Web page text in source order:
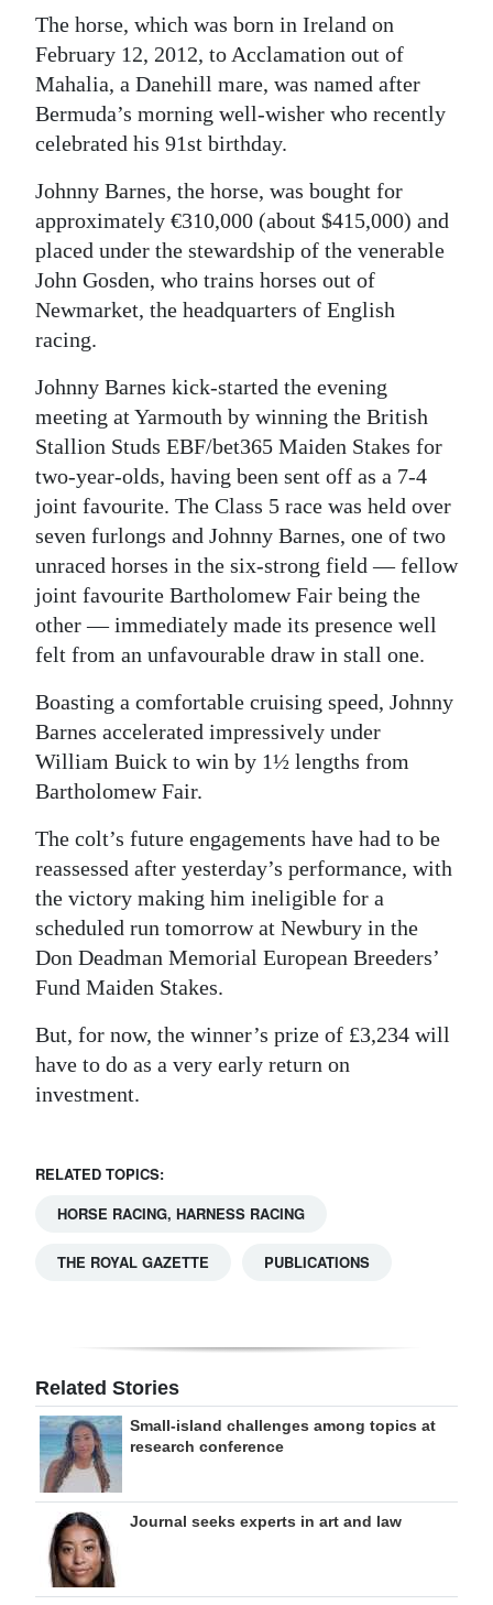
Classifieds
Obituaries
Weather
Digital
edition
RGMags
Drive
For
Change
The horse, which was born in Ireland on
February 12, 2012, to Acclamation out of
Mahalia, a Danehill mare, was named after
Bermuda’s morning well-wisher who recently
celebrated his 91st birthday.
Johnny Barnes, the horse, was bought for
approximately €310,000 (about $415,000) and
placed under the stewardship of the venerable
John Gosden, who trains horses out of
Newmarket, the headquarters of English
racing.
Johnny Barnes kick-started the evening
meeting at Yarmouth by winning the British
Stallion Studs EBF/bet365 Maiden Stakes for
two-year-olds, having been sent off as a 7-4
joint favourite. The Class 5 race was held over
seven furlongs and Johnny Barnes, one of two
unraced horses in the six-strong field — fellow
joint favourite Bartholomew Fair being the
other — immediately made its presence well
felt from an unfavourable draw in stall one.
Boasting a comfortable cruising speed, Johnny
Barnes accelerated impressively under
William Buick to win by 1½ lengths from
Bartholomew Fair.
The colt’s future engagements have had to be
reassessed after yesterday’s performance, with
the victory making him ineligible for a
scheduled run tomorrow at Newbury in the
Don Deadman Memorial European Breeders’
Fund Maiden Stakes.
But, for now, the winner’s prize of £3,234 will
have to do as a very early return on
investment.
RELATED TOPICS:
HORSE RACING, HARNESS RACING
THE ROYAL GAZETTE PUBLICATIONS
Related Stories
Small-island challenges among topics at
research conference
Journal seeks experts in art and law